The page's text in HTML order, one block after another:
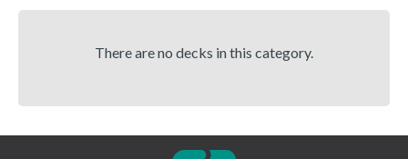
There are no decks in this category.